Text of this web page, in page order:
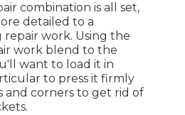
combination is all set,
detailed to a
work. Using the
work blend to the
want to load it in
to press it firmly
and corners to get rid of